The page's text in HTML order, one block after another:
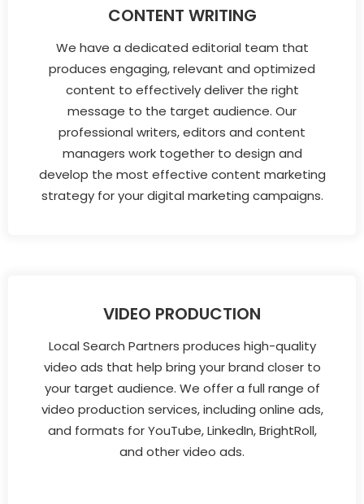
CONTENT WRITING
We have a dedicated editorial team that
produces engaging, relevant and optimized
content to effectively deliver the right
message to the target audience. Our
professional writers, editors and content
managers work together to design and
develop the most effective content marketing
strategy for your digital marketing campaigns.
VIDEO PRODUCTION
Local Search Partners produces high-quality
video ads that help bring your brand closer to
your target audience. We offer a full range of
video production services, including online ads,
and formats for YouTube, LinkedIn, BrightRoll,
and other video ads.